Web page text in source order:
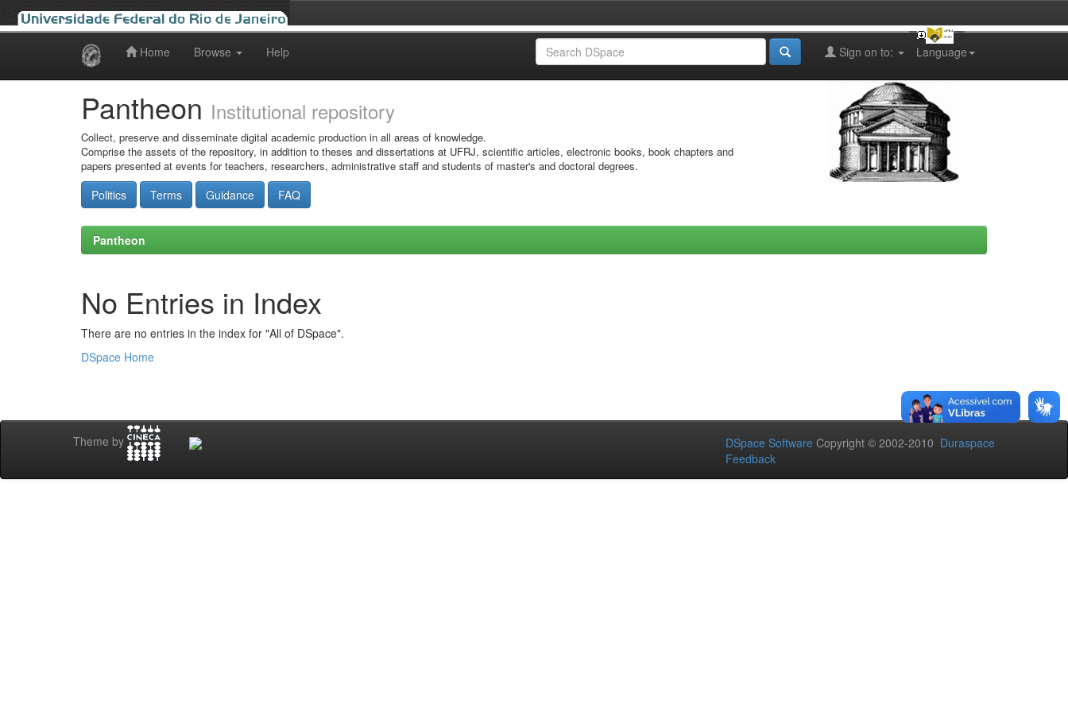
Home Browse Help Language
Sign on to:
Pantheon Institutional repository
Collect, preserve and disseminate digital academic production in all areas of knowledge.
Comprise the assets of the repository, in addition to theses and dissertations at UFRJ, scientific articles, electronic books, book chapters and
papers presented at events for teachers, researchers, administrative staff and students of master's and doctoral degrees.
Politics Terms Guidance FAQ
Pantheon
No Entries in Index
There are no entries in the index for "All of DSpace".
DSpace Home
Theme by DSpace Software Copyright © 2002-2010 Duraspace
Feedback